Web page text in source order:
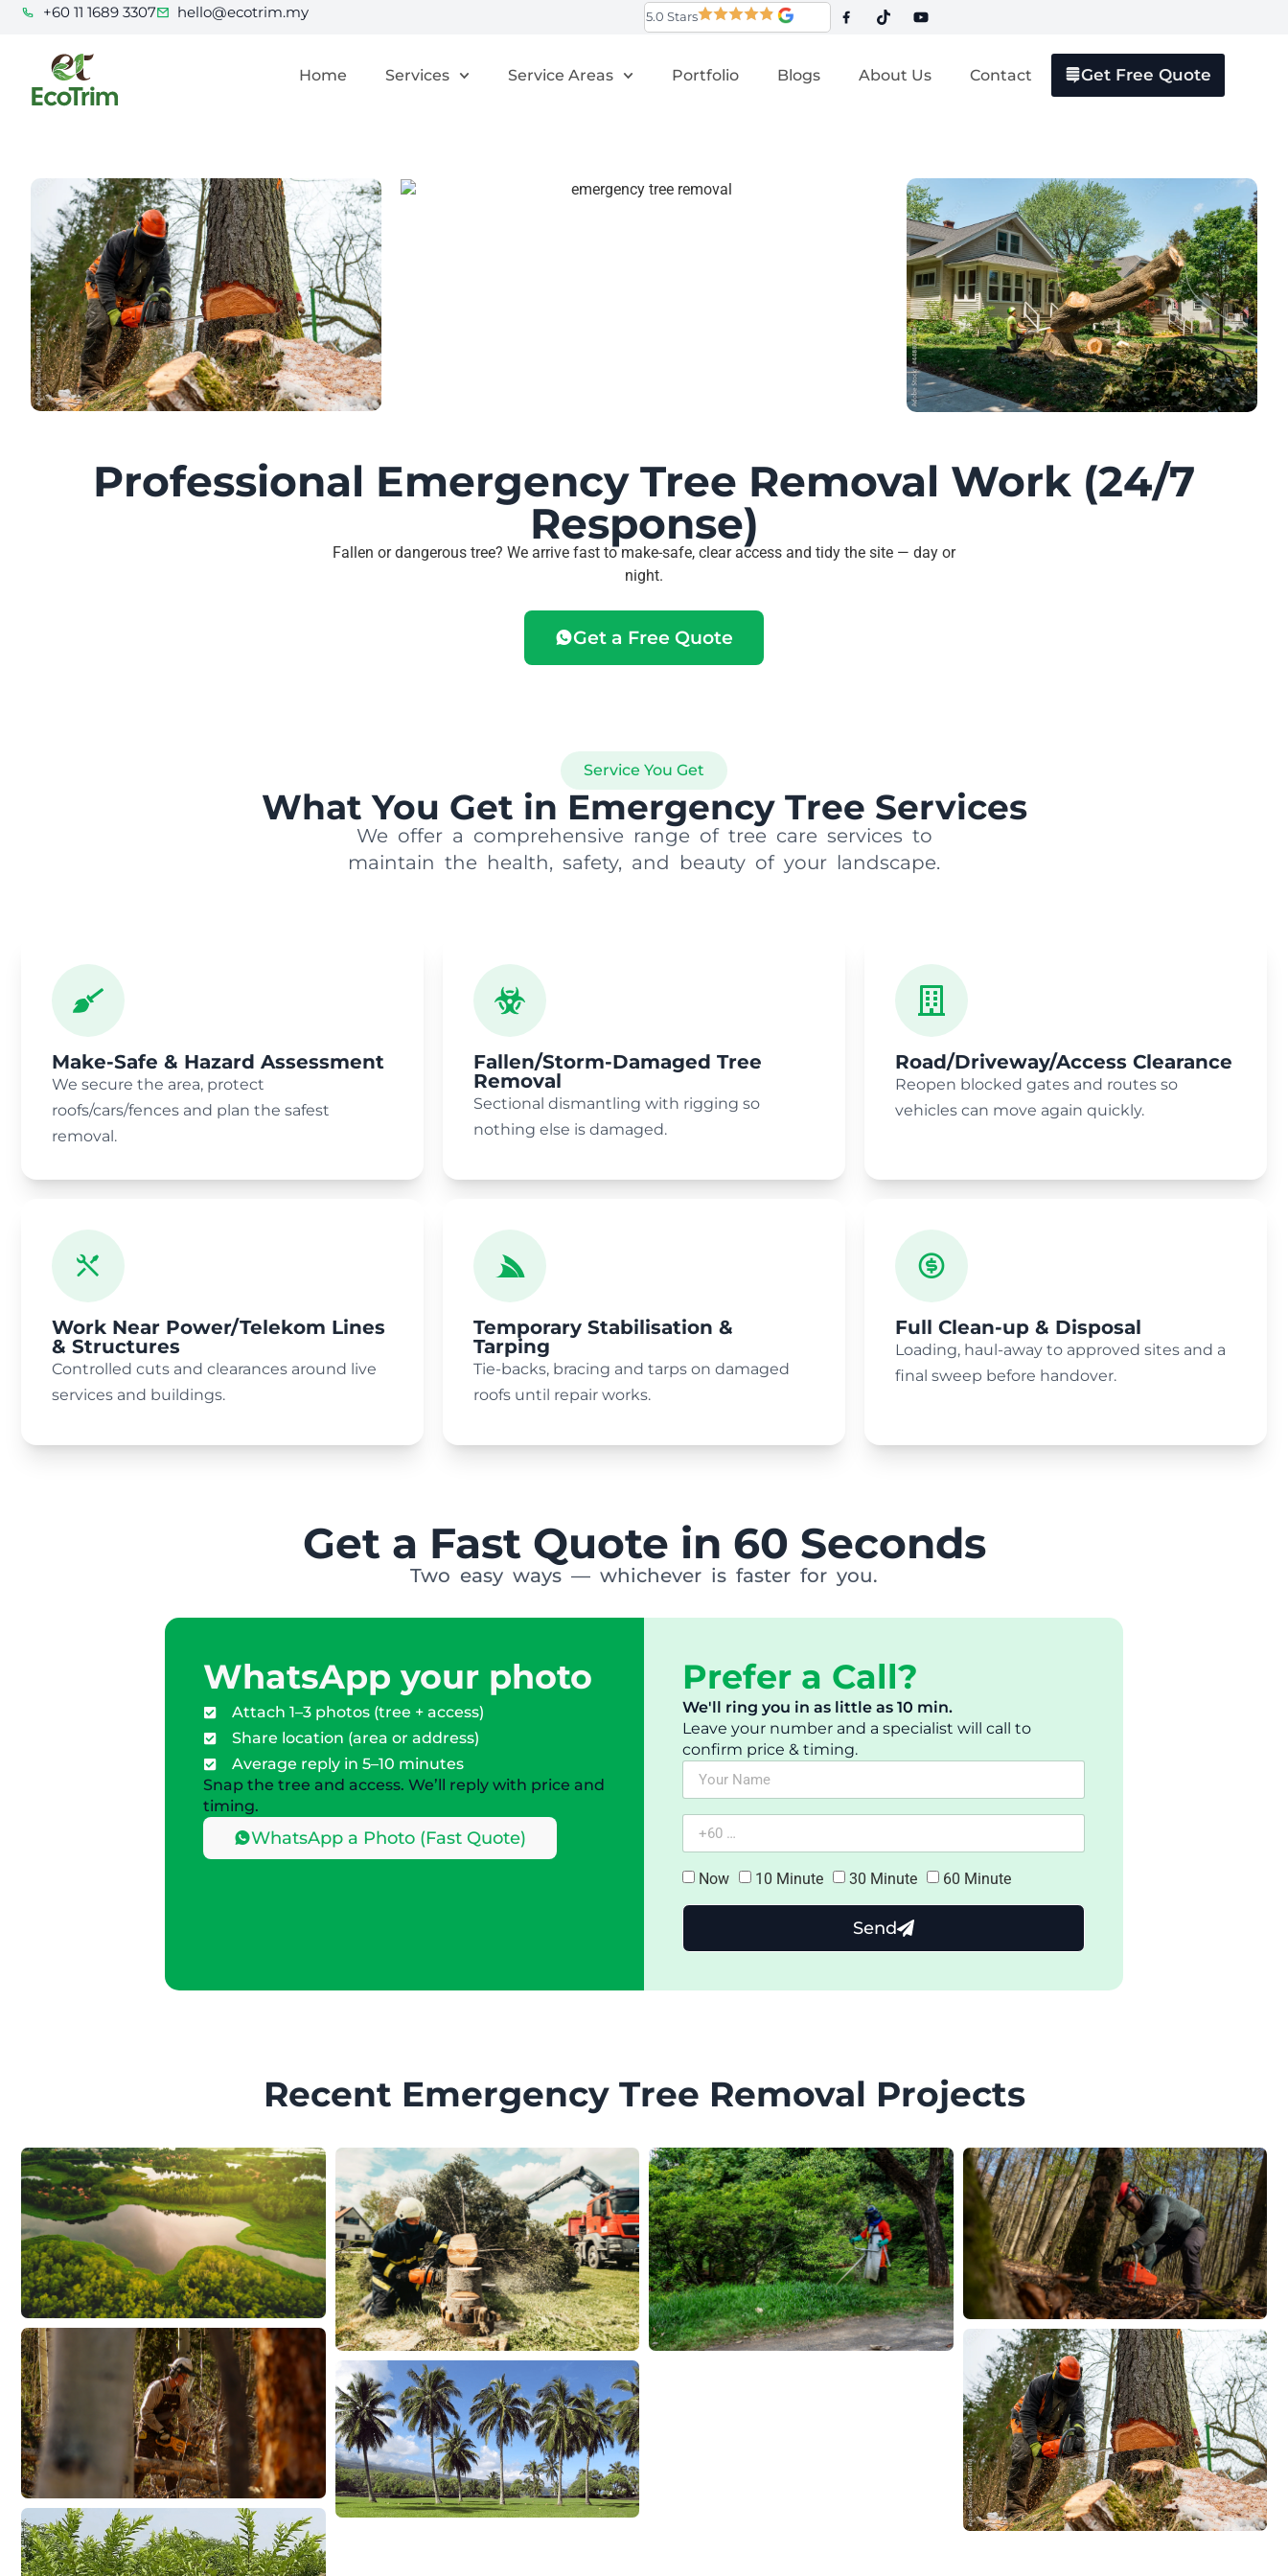
+60 11 1689 3307 hello@ecotrim.my 5.0 Stars
Home Services Service Areas Portfolio Blogs About Us Contact Get Free Quote
Professional Emergency Tree Removal Work (24/7
Response)
Fallen or dangerous tree? We arrive fast to make-safe, clear access and tidy the site — day or
night.
Get a Free Quote
Service You Get
What You Get in Emergency Tree Services
We offer a comprehensive range of tree care services to
maintain the health, safety, and beauty of your landscape.
Make-Safe & Hazard Assessment
We secure the area, protect
roofs/cars/fences and plan the safest
removal.
Fallen/Storm-Damaged Tree
Removal
Sectional dismantling with rigging so
nothing else is damaged.
Road/Driveway/Access Clearance
Reopen blocked gates and routes so
vehicles can move again quickly.
Work Near Power/Telekom Lines
& Structures
Controlled cuts and clearances around live
services and buildings.
Temporary Stabilisation &
Tarping
Tie-backs, bracing and tarps on damaged
roofs until repair works.
Full Clean-up & Disposal
Loading, haul-away to approved sites and a
final sweep before handover.
Get a Fast Quote in 60 Seconds
Two easy ways — whichever is faster for you.
WhatsApp your photo
Attach 1–3 photos (tree + access)
Share location (area or address)
Average reply in 5–10 minutes
Snap the tree and access. We’ll reply with price and
timing.
WhatsApp a Photo (Fast Quote)
Prefer a Call?
We'll ring you in as little as 10 min.
Leave your number and a specialist will call to
confirm price & timing.
Now 10 Minute 30 Minute 60 Minute
Send
Recent Emergency Tree Removal Projects